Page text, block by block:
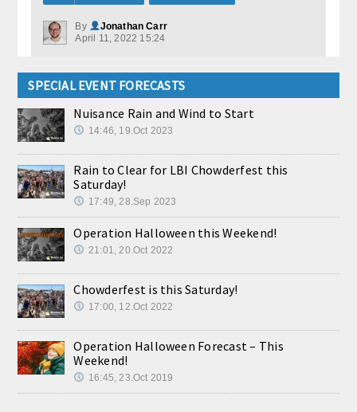
By
Jonathan Carr
April 11, 2022 15:24
SPECIAL EVENT FORECASTS
Nuisance Rain and Wind to Start
14:46, 19.Oct 2023
Rain to Clear for LBI Chowderfest this
Saturday!
17:49, 28.Sep 2023
Operation Halloween this Weekend!
21:01, 20.Oct 2022
Chowderfest is this Saturday!
17:00, 12.Oct 2022
Operation Halloween Forecast – This
Weekend!
16:45, 23.Oct 2019